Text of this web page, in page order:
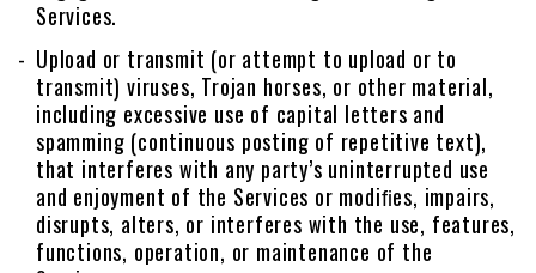
Services.
Upload or transmit (or attempt to upload or to
transmit) viruses, Trojan horses, or other material,
including excessive use of capital letters and
spamming (continuous posting of repetitive text),
that interferes with any party’s uninterrupted use
and enjoyment of the Services or modiﬁes, impairs,
disrupts, alters, or interferes with the use, features,
functions, operation, or maintenance of the